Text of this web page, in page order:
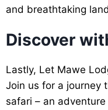
and breathtaking
Discover
Lastly, Let Mawe
Join us for a journey
safari – an